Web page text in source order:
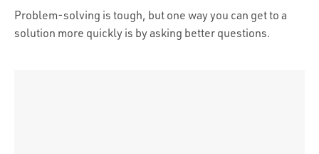
Problem-solving is tough, but one way you can get to a
solution more quickly is by asking better questions.